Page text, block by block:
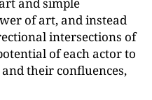
of art, and instead
intersections of
of each actor to
their confluences,